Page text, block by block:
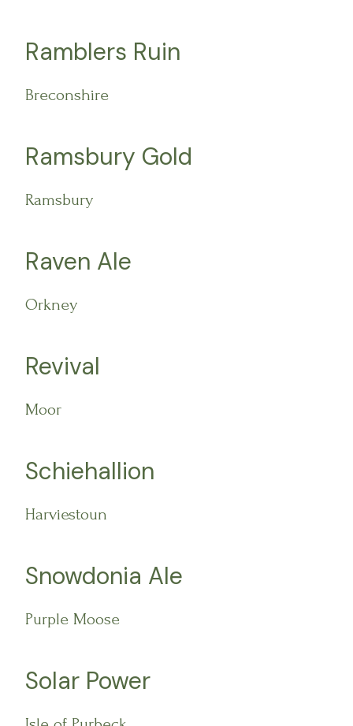
Ramblers Ruin
Breconshire
Ramsbury Gold
Ramsbury
Raven Ale
Orkney
Revival
Moor
Schiehallion
Harviestoun
Snowdonia Ale
Purple Moose
Solar Power